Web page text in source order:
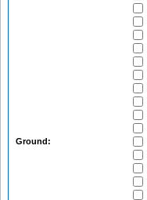
Ground: